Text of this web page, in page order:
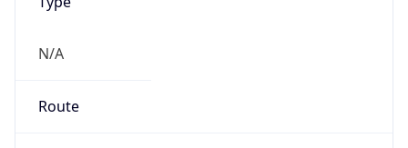
N/A
Route